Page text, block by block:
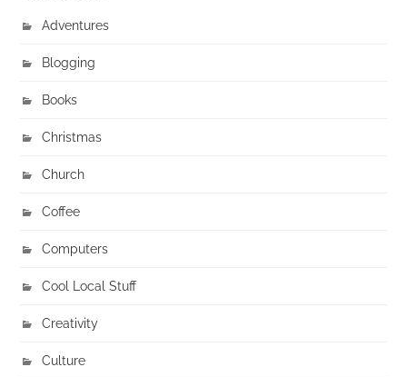
Adventures
Blogging
Books
Christmas
Church
Coffee
Computers
Cool Local Stuff
Creativity
Culture